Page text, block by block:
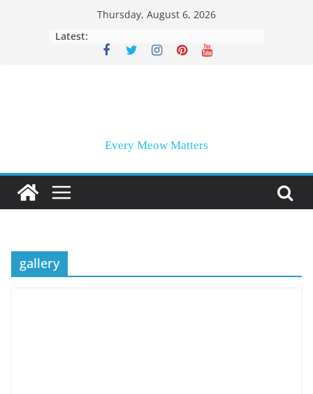
Thursday, August 6, 2026
Latest:
Every Meow Matters
gallery